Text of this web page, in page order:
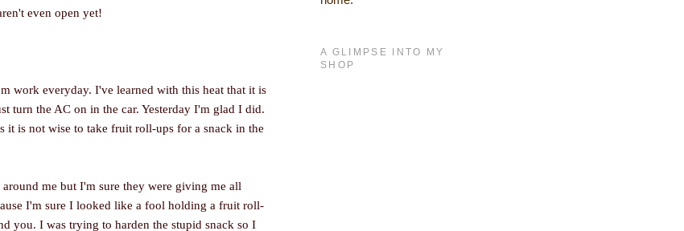
even open yet!
work everyday. I've learned with this heat that it is
turn the AC on in the car. Yesterday I'm glad I did.
it is not wise to take fruit roll-ups for a snack in the
me but I'm sure they were giving me all
I'm sure I looked like a fool holding a fruit roll-
you. I was trying to harden the stupid snack so I
A GLIMPSE INTO MY
SHOP